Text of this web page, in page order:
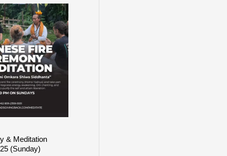
& Meditation
(Sunday)